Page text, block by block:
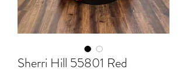
Sherri Hill 55801 Red